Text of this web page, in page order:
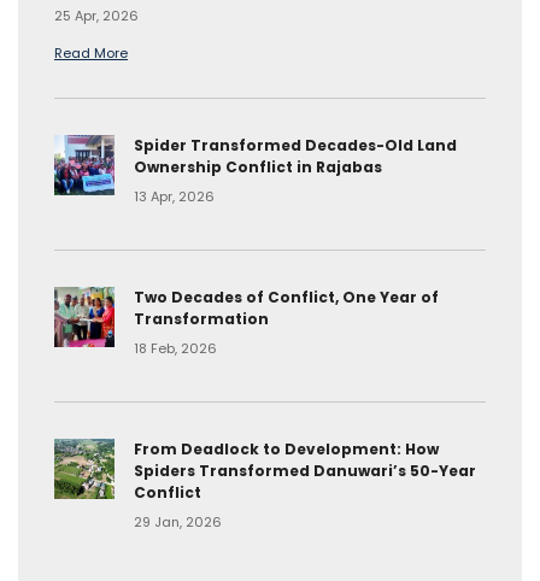
25 Apr, 2026
Read More
Spider Transformed Decades-Old Land
Ownership Conflict in Rajabas
13 Apr, 2026
Two Decades of Conflict, One Year of
Transformation
18 Feb, 2026
From Deadlock to Development: How
Spiders Transformed Danuwari’s 50-Year
Conflict
29 Jan, 2026